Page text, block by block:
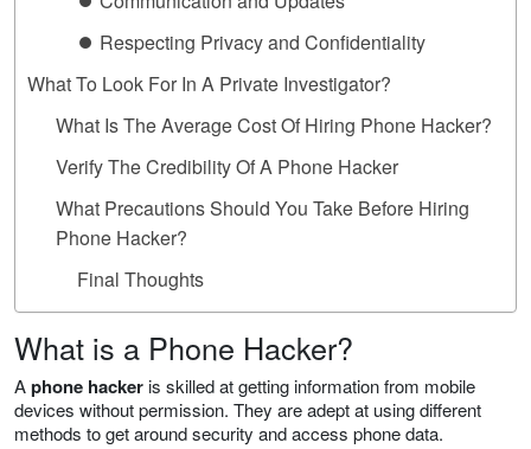
⏺ Respecting Privacy and Confidentiality
What To Look For In A Private Investigator?
What Is The Average Cost Of Hiring Phone Hacker?
Verify The Credibility Of A Phone Hacker
What Precautions Should You Take Before Hiring
Phone Hacker?
Final Thoughts
What is a Phone Hacker?
Aphone hackeris skilled at getting information from mobile
devices without permission. They are adept at using different
methods to get around security and access phone data.